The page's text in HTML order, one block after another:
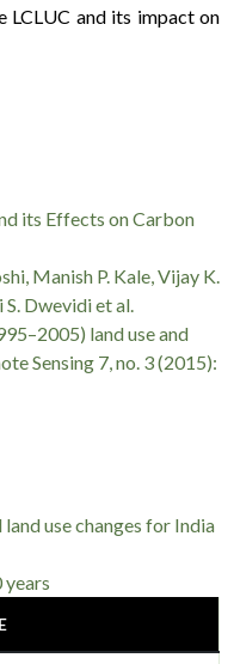
LCLUC and its impact on
its Effects on Carbon
Manish P. Kale, Vijay K.
S. Dwevidi et al.
land use and
Sensing 7, no. 3 (2015):
use changes for India
years